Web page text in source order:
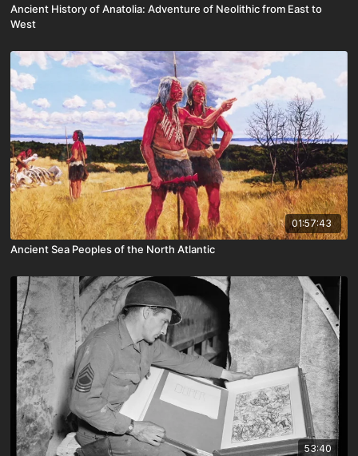
Ancient History of Anatolia: Adventure of Neolithic from East to
West
01:57:43
Ancient Sea Peoples of the North Atlantic
53:40